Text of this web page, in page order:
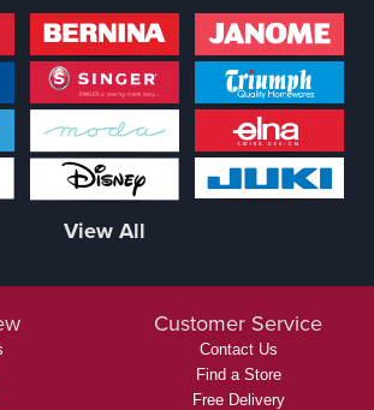
View All
Customer Service
Contact Us
Find a Store
Free Delivery